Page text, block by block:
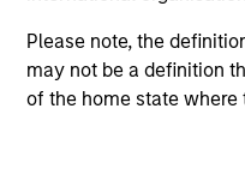
Please note, the
may not be a definition
of the home state
managed product is
the performance figures
and 10-year (if